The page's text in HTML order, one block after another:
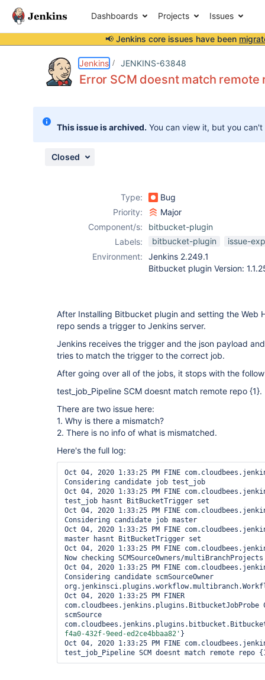
Dashboards Projects Issues
📢 Jenkins core issues have been
Jenkins JENKINS-63848
Error SCM doesnt match remote
This issue is archived. You can view it, but you
Closed
Type:
Bug
Priority:
Major
Component/s:
bitbucket-plugin
Labels:
bitbucket-plugin
issue-
Environment:
Jenkins 2.249.1
Bitbucket plugin Version:
After Installing Bitbucket plugin and setting the Web
repo sends a trigger to Jenkins server.
Jenkins receives the trigger and the json payload
tries to match the trigger to the correct job.
After going over all of the jobs, it stops with the
test_job_Pipeline SCM doesnt match remote repo {1}.
There are two issue here:
1. Why is there a mismatch?
2. There is no info of what is mismatched.
Here's the full log:
Oct 04, 2020 1:33:25 PM FINE
Considering candidate job test_job
Oct 04, 2020 1:33:25 PM FINE
test_job hasnt BitBucketTrigger set
Oct 04, 2020 1:33:25 PM FINE
Considering candidate job master
Oct 04, 2020 1:33:25 PM FINE
master hasnt BitBucketTrigger set
Oct 04, 2020 1:33:25 PM FINE
Now checking SCMSourceOwners/multiBranchProjects
Oct 04, 2020 1:33:25 PM FINE
Considering candidate scmSourceOwner
Oct 04, 2020 1:33:25 PM FINER
com.cloudbees.jenkins.plugins.BitbucketJobProbe
scmSource
f4a0-432f-9eed-ed2ce4bbaa82' }
Oct 04, 2020 1:33:25 PM FINE